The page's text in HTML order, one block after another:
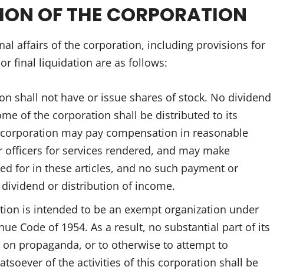
OF THE CORPORATION
affairs of the corporation, including provisions for
final liquidation are as follows:
shall not have or issue shares of stock. No dividend
of the corporation shall be distributed to its
may pay compensation in reasonable
for services rendered, and may make
for in these articles, and no such payment or
or distribution of income.
is intended to be an exempt organization under
Code of 1954. As a result, no substantial part of its
propaganda, or to otherwise to attempt to
of the activities of this corporation shall be